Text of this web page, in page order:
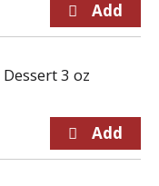
3 oz